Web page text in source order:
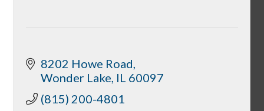
8202 Howe Road
Wonder Lake IL 60097
(815) 200-4801